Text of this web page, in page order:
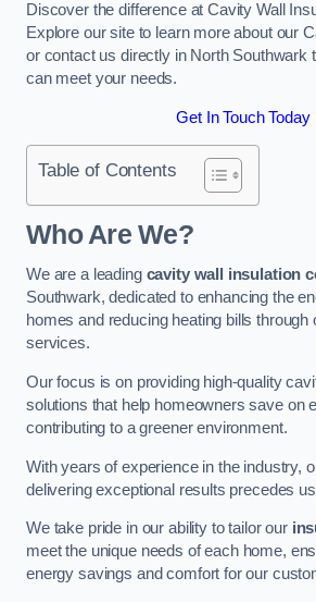
Discover the difference at Cavity Wall
Explore our site to learn more about our
or contact us directly in North Southwark
can meet your needs.
Get In Touch Today
Table of Contents
Who Are We?
We are a leading cavity wall insulation
Southwark, dedicated to enhancing the
homes and reducing heating bills through
services.
Our focus is on providing high-quality
solutions that help homeowners save on
contributing to a greener environment.
With years of experience in the industry,
delivering exceptional results precedes
We take pride in our ability to tailor our
meet the unique needs of each home,
energy savings and comfort for our